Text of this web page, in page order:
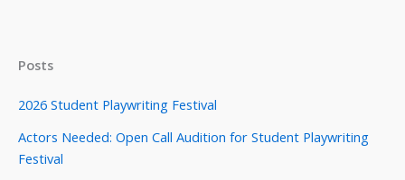
Posts
2026 Student Playwriting Festival
Actors Needed: Open Call Audition for Student Playwriting
Festival